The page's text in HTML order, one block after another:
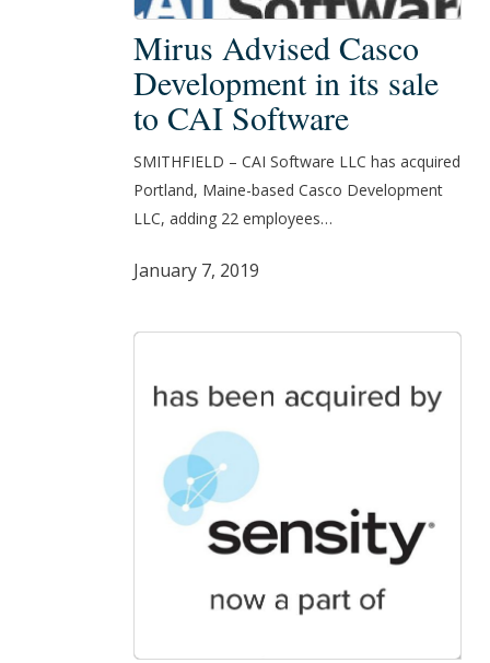
Advised
Casco
Development
its
sale
to
CAI
Software
Mirus Advised Casco
Development in its sale
to CAI Software
SMITHFIELD – CAI Software LLC has acquired
Portland, Maine-based Casco Development
LLC, adding 22 employees…
January 7, 2019